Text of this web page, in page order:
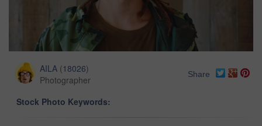
AILA (18026)
Photographer
Share
Stock Photo Keywords: